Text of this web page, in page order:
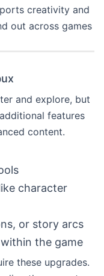
creativity and
out across games
and explore, but
features
content.
character
or story arcs
the game
these upgrades.